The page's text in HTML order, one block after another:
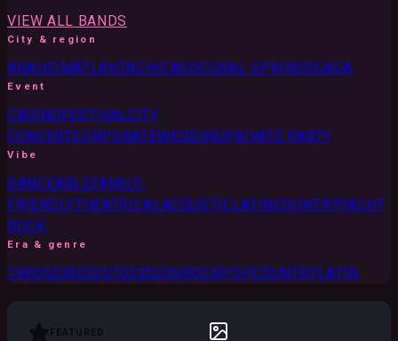
VIEW ALL BANDS
City & region
ANAHEIMATLANTACHICAGOCORAL SPRINGSCAGA
Event
CASINOFESTIVALCITY
CONCERTCORPORATEWEDDINGPRIVATE PARTY
Vibe
DANCEABLEFAMILY-
FRIENDLYTHEATRICALACOUSTICLATINCOUNTRYYACHT
ROCK
Era & genre
1990S2000S2010S2020SROCKPOPCOUNTRYLATIN